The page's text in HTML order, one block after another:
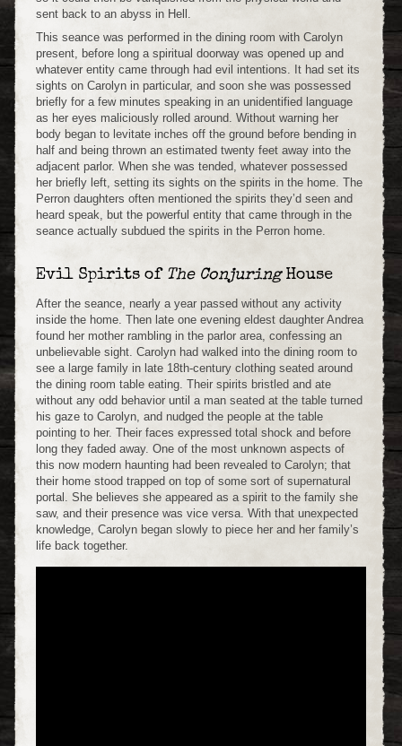
sent back to an abyss in Hell.
This seance was performed in the dining room with Carolyn
present, before long a spiritual doorway was opened up and
whatever entity came through had evil intentions. It had set its
sights on Carolyn in particular, and soon she was possessed
briefly for a few minutes speaking in an unidentified language
as her eyes maliciously rolled around. Without warning her
body began to levitate inches off the ground before bending in
half and being thrown an estimated twenty feet away into the
adjacent parlor. When she was tended, whatever possessed
her briefly left, setting its sights on the spirits in the home. The
Perron daughters often mentioned the spirits they’d seen and
heard speak, but the powerful entity that came through in the
seance actually subdued the spirits in the Perron home.
Evil Spirits of The ConjuringHouse
After the seance, nearly a year passed without any activity
inside the home. Then late one evening eldest daughter Andrea
found her mother rambling in the parlor area, confessing an
unbelievable sight. Carolyn had walked into the dining room to
see a large family in late 18th-century clothing seated around
the dining room table eating. Their spirits bristled and ate
without any odd behavior until a man seated at the table turned
his gaze to Carolyn, and nudged the people at the table
pointing to her. Their faces expressed total shock and before
long they faded away. One of the most unknown aspects of
this now modern haunting had been revealed to Carolyn; that
their home stood trapped on top of some sort of supernatural
portal. She believes she appeared as a spirit to the family she
saw, and their presence was vice versa. With that unexpected
knowledge, Carolyn began slowly to piece her and her family’s
life back together.